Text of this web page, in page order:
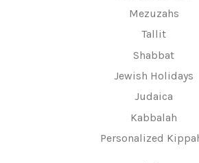
Mezuzahs
Tallit
Shabbat
Jewish Holidays
Judaica
Kabbalah
Personalized